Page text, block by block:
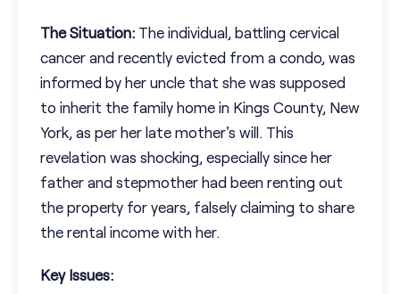
The Situation: The individual, battling cervical
cancer and recently evicted from a condo, was
informed by her uncle that she was supposed
to inherit the family home in Kings County, New
York, as per her late mother's will. This
revelation was shocking, especially since her
father and stepmother had been renting out
the property for years, falsely claiming to share
the rental income with her.
Key Issues: